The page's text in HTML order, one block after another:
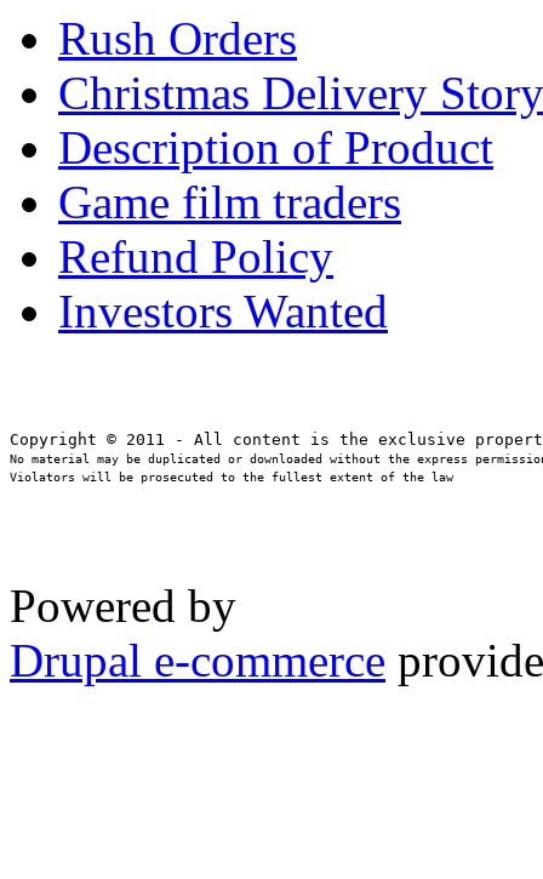
Rush Orders
Christmas Delivery Story
Description of Product
Game film traders
Refund Policy
Investors Wanted
No material may be duplicated or downloaded without the express
Violators will be prosecuted to the fullest extent of the law
Powered by
Drupal e-commerce